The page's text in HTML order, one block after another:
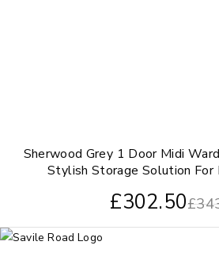
Sherwood Grey 1 Door Midi
Stylish Storage Solution For
£
£302.50